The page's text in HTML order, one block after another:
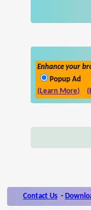
Enhance your
Popup Ad
(Learn More)
Contact Us -